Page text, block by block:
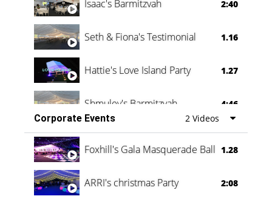
Isaac's Barmitzvah 2:40
Seth & Fiona's Testimonial 1.16
Hattie's Love Island Party 1.27
Shmuley's Barmitzvah
4:46
Corporate Events
2 Videos
Foxhill's Gala Masquerade Ball 1.28
ARRI's christmas Party 2:08